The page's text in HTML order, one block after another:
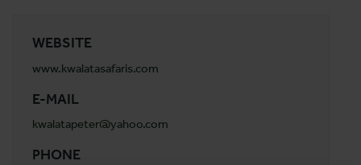
WEBSITE
www.kwalatasafaris.com
E-MAIL
kwalatapeter@yahoo.com
PHONE